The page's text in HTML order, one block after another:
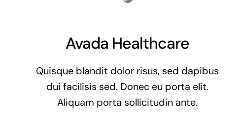
Avada Healthcare
Quisque blandit dolor risus, sed dapibus
dui facilisis sed. Donec eu porta elit.
Aliquam porta sollicitudin ante.